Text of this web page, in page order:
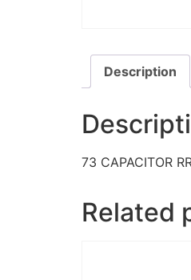
Description
73 CAPACITOR
Related